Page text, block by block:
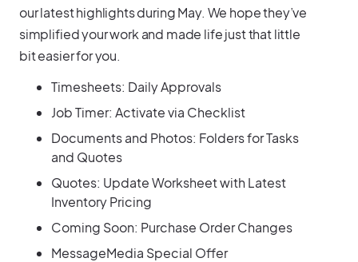
our latest highlights during May. We hope they’ve
simplified your work and made life just that little
bit easier for you.
Timesheets: Daily Approvals
Job Timer: Activate via Checklist
Documents and Photos: Folders for Tasks
and Quotes
Quotes: Update Worksheet with Latest
Inventory Pricing
Coming Soon: Purchase Order Changes
MessageMedia Special Offer